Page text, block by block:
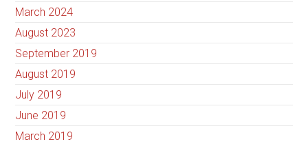
March 2024
August 2023
September 2019
August 2019
July 2019
June 2019
March 2019